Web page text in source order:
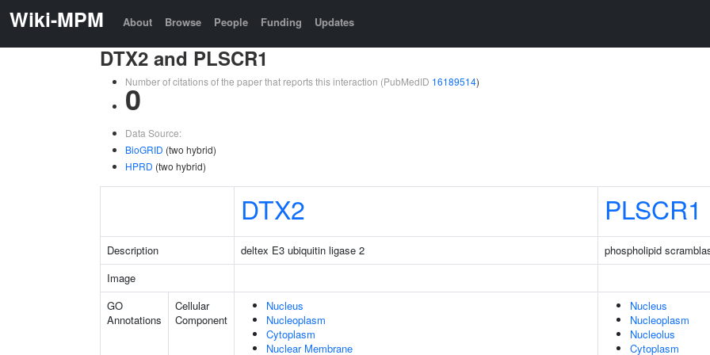
Wiki-MPM About Browse People Funding Updates
DTX2 and PLSCR1
Number of citations of the paper that reports this interaction (PubMedID 16189514)
0
Data Source:
BioGRID (two hybrid)
HPRD (two hybrid)
DTX2 PLSCR1
Description deltex E3 ubiquitin ligase 2
phospholipid
Image
GO
Annotations
Cellular
Component
Nucleus
Nucleoplasm
Cytoplasm
Nuclear Membrane
Nucleus
Nucleoplasm
Nucleolus
Cytoplasm